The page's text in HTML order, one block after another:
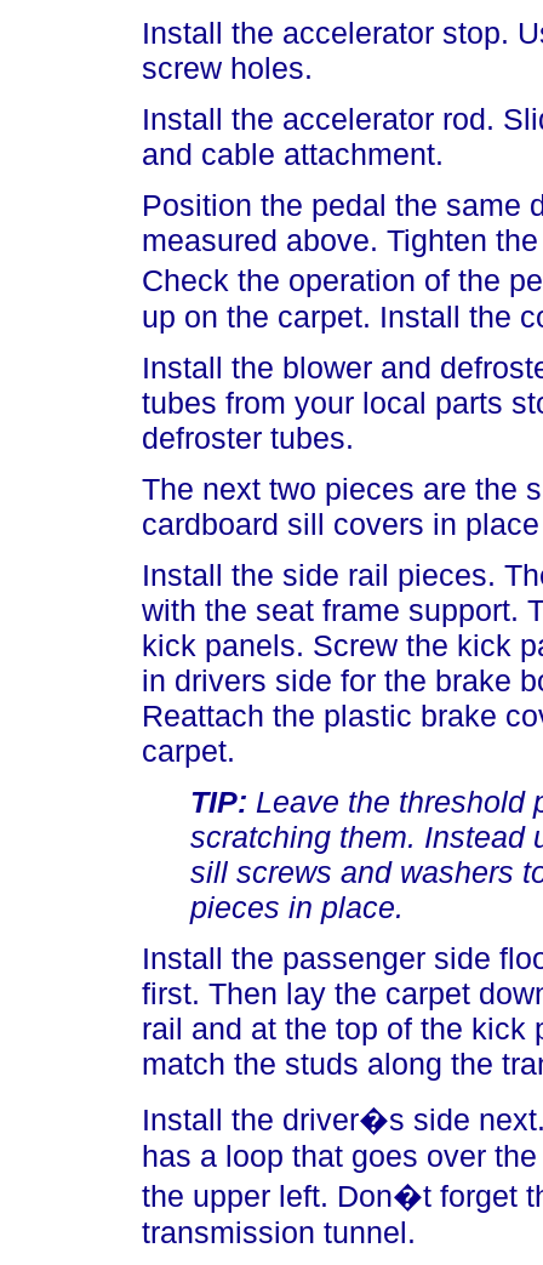
Install the accelerator stop.
screw holes.
Install the accelerator rod.
and cable attachment.
Position the pedal the same
measured above. Tighten
Check the operation of the
up on the carpet. Install the
Install the blower and
tubes from your local parts
defroster tubes.
The next two pieces are the
cardboard sill covers in
Install the side rail pieces.
with the seat frame support.
kick panels. Screw the kick
in drivers side for the brake
Reattach the plastic brake
carpet.
TIP: Leave the threshold
scratching them. Instead
sill screws and washers
pieces in place.
Install the passenger side
first. Then lay the carpet
rail and at the top of the kick
match the studs along the
Install the driver�s side
has a loop that goes over
the upper left. Don�t forget
transmission tunnel.